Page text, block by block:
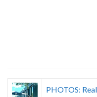
PHOTOS: